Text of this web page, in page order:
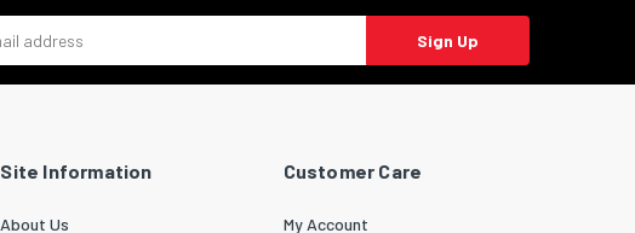
Sign Up
Site Information
About Us
Customer Care
My Account